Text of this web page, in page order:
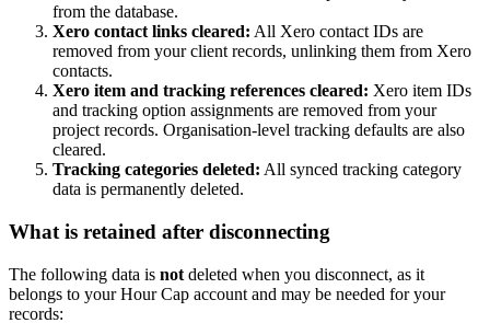
from the database.
Xero contact links cleared: All Xero contact IDs are
removed from your client records, unlinking them from Xero
contacts.
Xero item and tracking references cleared: Xero item IDs
and tracking option assignments are removed from your
project records. Organisation-level tracking defaults are also
cleared.
Tracking categories deleted: All synced tracking category
data is permanently deleted.
What is retained after disconnecting
The following data is not deleted when you disconnect, as it
belongs to your Hour Cap account and may be needed for your
records: